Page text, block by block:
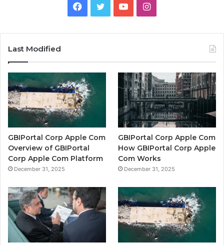
Facebook
TwitterYouTubeInstagram
Last Modified
GBIPortal Corp Apple Com
Overview of GBIPortal
Corp Apple Com Platform
December 31, 2025
GBIPortal Corp Apple Com
How GBIPortal Corp Apple
Com Works
December 31, 2025